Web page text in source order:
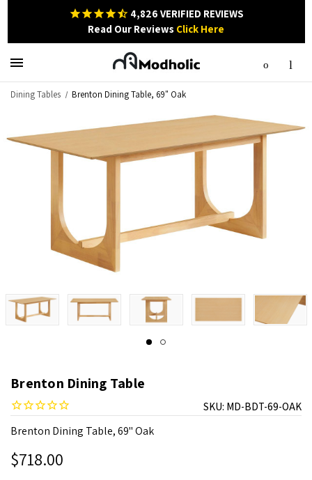
4,826 VERIFIED REVIEWS
Read Our Reviews Click Here
Dining Tables Brenton Dining Table, 69" Oak
Brenton Dining Table
SKU: MD-BDT-69-OAK
Brenton Dining Table, 69" Oak
$718.00